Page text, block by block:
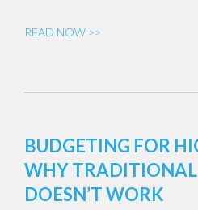
READ NOW >>
BUDGETING FOR
WHY
DOESN’T WORK